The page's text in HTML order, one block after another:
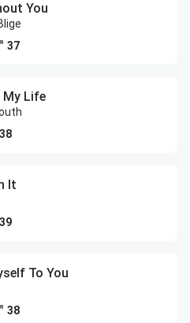
You
37
Life
38
It
39
To You
38